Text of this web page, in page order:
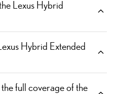
Lexus Hybrid
Hybrid Extended
full coverage of the